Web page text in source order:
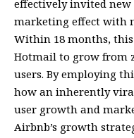
effectively invited
marketing effect with
Within 18 months,
Hotmail to grow from
users. By employing
how an inherently
user growth and
Airbnb’s growth